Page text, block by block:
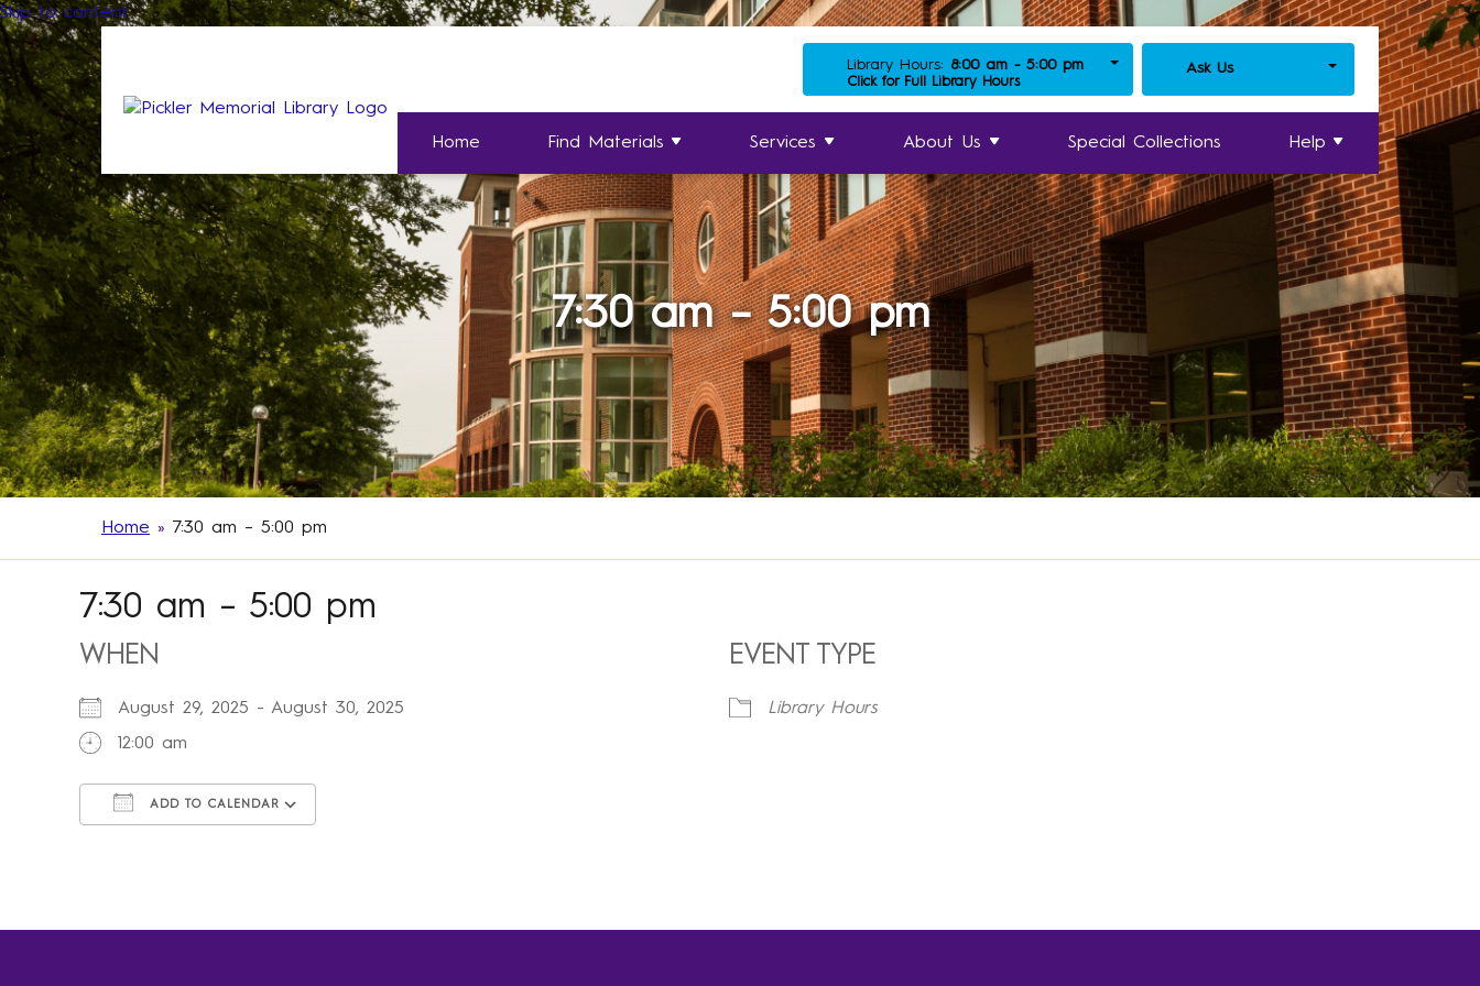
Skip to content
Library Hours: 8:00 am - 5:00 pm
Click for Full Library Hours
Ask Us
Home Find Materials Services About Us Special Collections Help
7:30 am – 5:00 pm
Home » 7:30 am – 5:00 pm
7:30 am – 5:00 pm
WHEN
August 29, 2025 - August 30, 2025
12:00 am
ADD TO CALENDAR
EVENT TYPE
Library Hours